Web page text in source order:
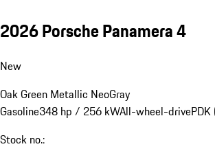
2026 Porsche Panamera 4
New
Oak Green Metallic NeoGray
Gasoline348 hp / 256 kWAll-wheel-drive
Stock no.: